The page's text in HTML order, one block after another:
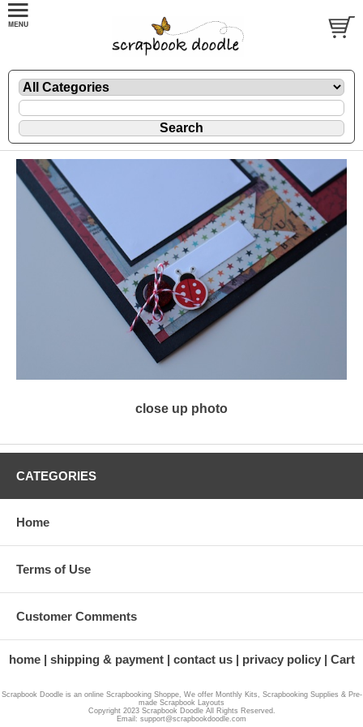
close up photo
CATEGORIES
Home
Terms of Use
Customer Comments
home shipping & payment contact us privacy policy Cart
Scrapbook Doodle is an online Scrapbooking Shoppe, We offer Monthly Kits, Scrapbooking Supplies & Pre-
made Scrapbook Layouts
Copyright 2023 Scrapbook Doodle All Rights Reserved.
Email: support@scrapbookdoodle.com